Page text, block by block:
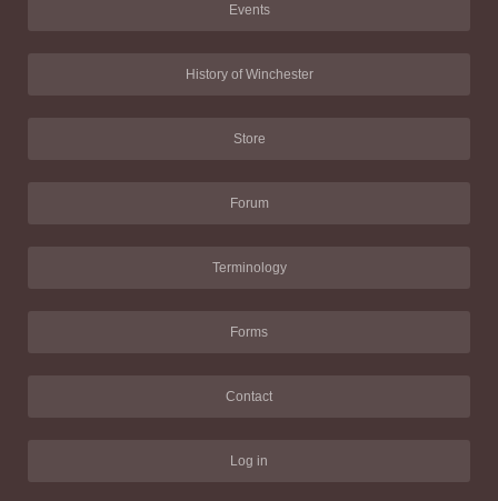
Events
History of Winchester
Store
Forum
Terminology
Forms
Contact
Log in